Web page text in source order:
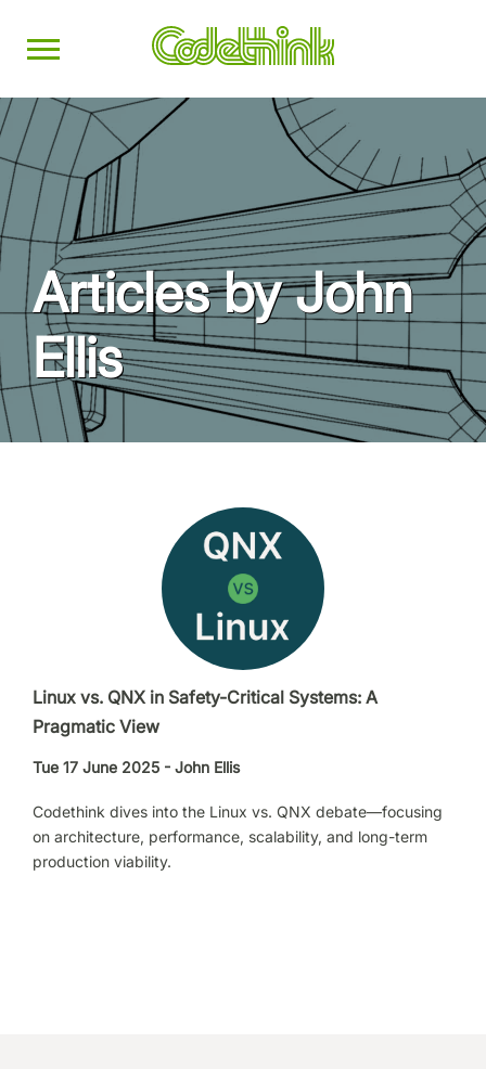
Articles by John
Ellis
Linux vs. QNX in Safety-Critical Systems: A
Pragmatic View
Tue 17 June 2025 - John Ellis
Codethink dives into the Linux vs. QNX debate—focusing
on architecture, performance, scalability, and long-term
production viability.